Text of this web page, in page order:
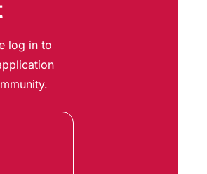
log in to